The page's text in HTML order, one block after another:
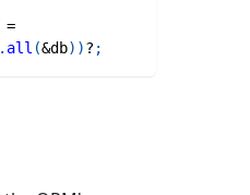
=
. all (&db) )? ;